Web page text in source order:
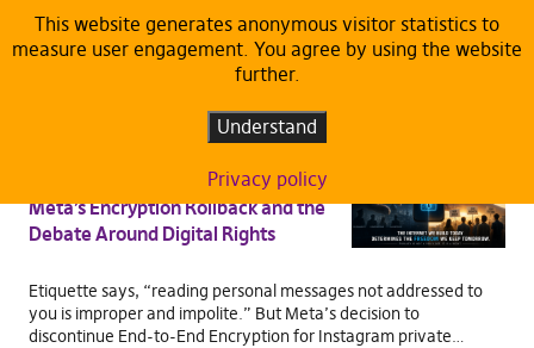
TAG:DATA PROTECTION AND
When Privacy Stops Being Private:
Meta’s Encryption Rollback and the
Debate Around Digital Rights
Etiquette says, “reading personal messages not addressed to
you is improper and impolite.” But Meta’s decision to
discontinue End-to-End Encryption for Instagram private…
This website generates anonymous visitor statistics to
measure user engagement. You agree by using the website
further.
Understand
Privacy policy